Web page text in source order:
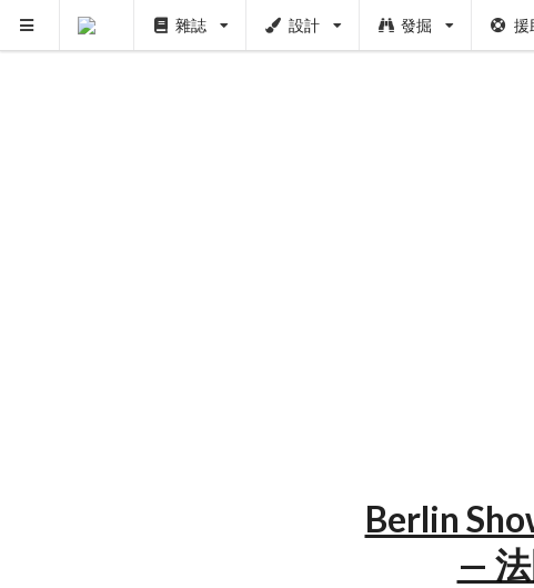
雜誌 設計 發掘 援
Berlin
—